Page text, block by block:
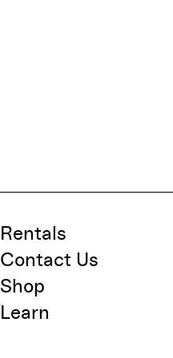
Rentals
Contact Us
Shop
Learn